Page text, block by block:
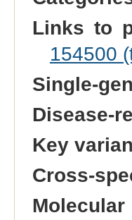
Links to
154500
Single-
Disease-
Key
Cross-